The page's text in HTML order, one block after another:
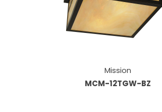
Mission
MCM-12TGW-BZ